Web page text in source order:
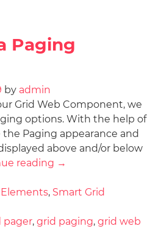
Paging
by admin
Grid Web Component, we
options. With the help of
Paging appearance and
above and/or below
reading →
Elements, Smart Grid
pager, grid paging, grid web